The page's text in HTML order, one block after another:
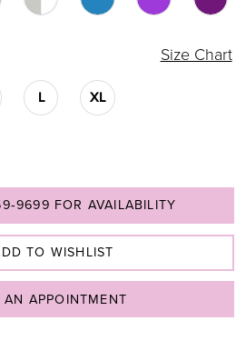
Size Chart
L XL
FOR AVAILABILITY
TO WISHLIST
APPOINTMENT